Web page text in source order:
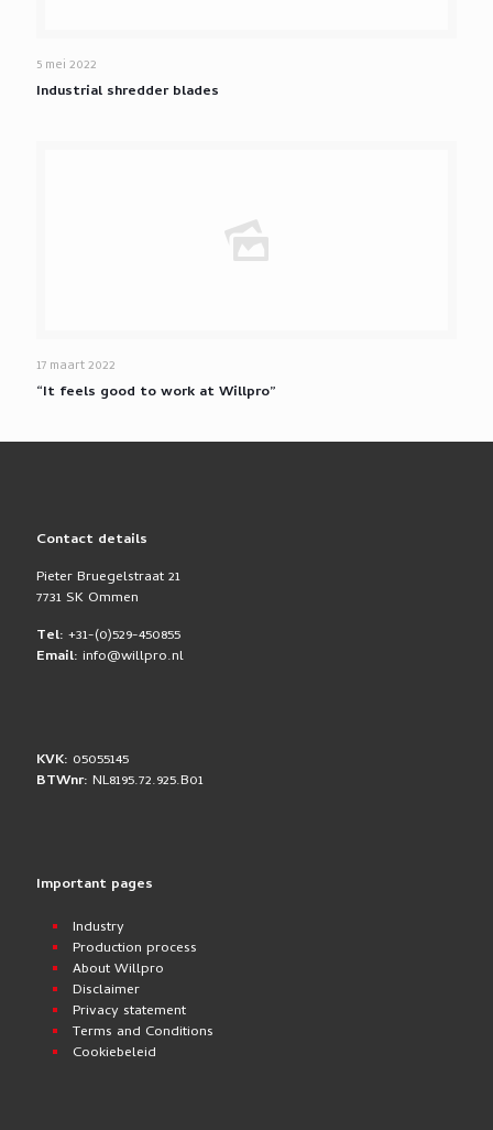
5 mei 2022
Industrial shredder blades
17 maart 2022
“It feels good to work at Willpro”
Contact details
Pieter Bruegelstraat 21
7731 SK Ommen
Tel: +31-(0)529-450855
Email: info@willpro.nl
KVK: 05055145
BTWnr: NL8195.72.925.B01
Important pages
Industry
Production process
About Willpro
Disclaimer
Privacy statement
Terms and Conditions
Cookiebeleid